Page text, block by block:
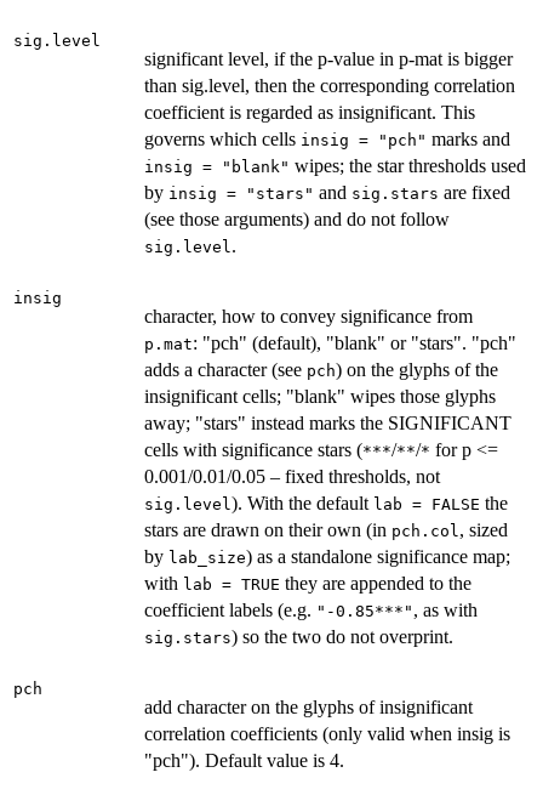
sig.level
significant level, if the p-value in p-mat is bigger
than sig.level, then the corresponding correlation
coefficient is regarded as insignificant. This
governs which cells insig = "pch" marks and
insig = "blank" wipes; the star thresholds used
by insig = "stars" and sig.stars are fixed
(see those arguments) and do not follow
sig.level .
insig
character, how to convey significance from
p.mat: "pch" (default), "blank" or "stars". "pch"
adds a character (see pch) on the glyphs of the
insignificant cells; "blank" wipes those glyphs
away; "stars" instead marks the SIGNIFICANT
cells with significance stars (***/**/* for p <=
0.001/0.01/0.05 – fixed thresholds, not
sig.level ). With the default lab = FALSE the
stars are drawn on their own (in pch.col , sized
by lab_size) as a standalone significance map;
with lab = TRUE they are appended to the
coefficient labels (e.g. "-0.85***" , as with
sig.stars) so the two do not overprint.
pch
add character on the glyphs of insignificant
correlation coefficients (only valid when insig is
"pch"). Default value is 4.